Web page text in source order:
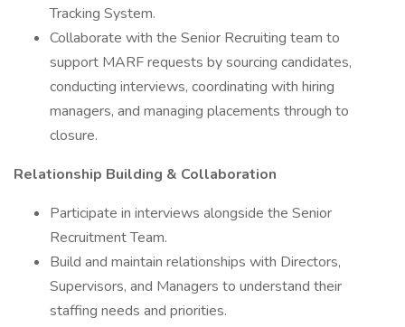
Tracking System.
Collaborate with the Senior Recruiting team to
support MARF requests by sourcing candidates,
conducting interviews, coordinating with hiring
managers, and managing placements through to
closure.
Relationship Building & Collaboration
Participate in interviews alongside the Senior
Recruitment Team.
Build and maintain relationships with Directors,
Supervisors, and Managers to understand their
staffing needs and priorities.